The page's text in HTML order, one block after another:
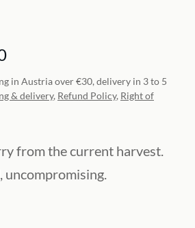
in Austria over €30, delivery in 3 to 5
& delivery, Refund Policy, Right of
from the current harvest.
uncompromising.